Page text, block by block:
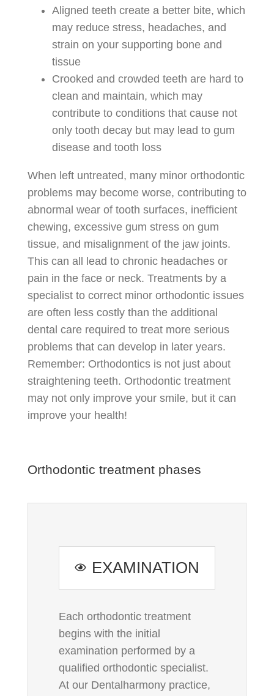
Aligned teeth create a better bite, which
may reduce stress, headaches, and
strain on your supporting bone and
tissue
Crooked and crowded teeth are hard to
clean and maintain, which may
contribute to conditions that cause not
only tooth decay but may lead to gum
disease and tooth loss
When left untreated, many minor orthodontic
problems may become worse, contributing to
abnormal wear of tooth surfaces, inefficient
chewing, excessive gum stress on gum
tissue, and misalignment of the jaw joints.
This can all lead to chronic headaches or
pain in the face or neck. Treatments by a
specialist to correct minor orthodontic issues
are often less costly than the additional
dental care required to treat more serious
problems that can develop in later years.
Remember: Orthodontics is not just about
straightening teeth. Orthodontic treatment
may not only improve your smile, but it can
improve your health!
Orthodontic treatment phases
EXAMINATION
Each orthodontic treatment
begins with the initial
examination performed by a
qualified orthodontic specialist.
At our Dentalharmony practice,